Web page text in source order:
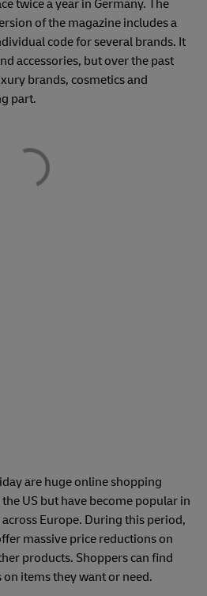
twice a year in Germany. The
of the magazine includes a
code for several brands. It
accessories, but over the past
brands, cosmetics and
part.
are huge online shopping
US but have become popular in
Europe. During this period,
massive price reductions on
products. Shoppers can find
items they want or need.